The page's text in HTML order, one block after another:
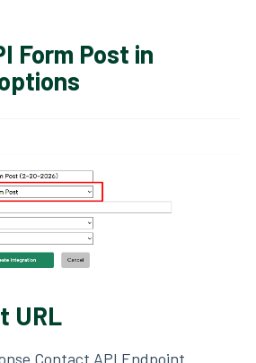
Form Post in
URL
Contact API Endpoint.